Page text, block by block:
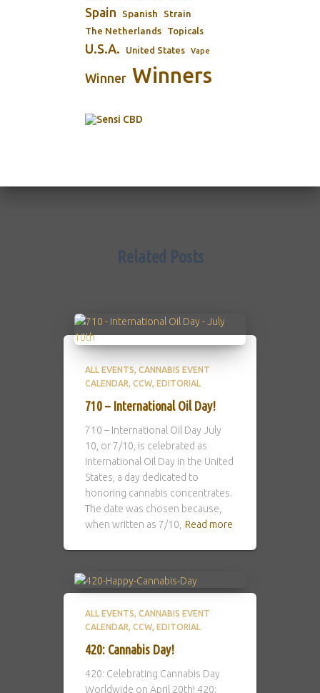
Spain Spanish Strain
The Netherlands Topicals
U.S.A. United States Vape
Winner Winners
Related Posts
ALL EVENTS CANNABIS EVENT
CALENDAR CCW EDITORIAL
710 – International Oil Day!
710 – International Oil Day July
10, or 7/10, is celebrated as
International Oil Day in the United
States, a day dedicated to
honoring cannabis concentrates.
The date was chosen because,
when written as 7/10, Read more
ALL EVENTS CANNABIS EVENT
CALENDAR CCW EDITORIAL
420: Cannabis Day!
420: Celebrating Cannabis Day
Worldwide on April 20th! 420: